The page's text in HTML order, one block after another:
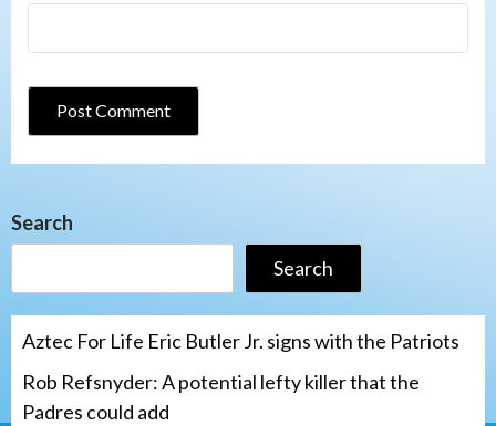
Search
Search
Aztec For Life Eric Butler Jr. signs with the Patriots
Rob Refsnyder: A potential lefty killer that the
Padres could add